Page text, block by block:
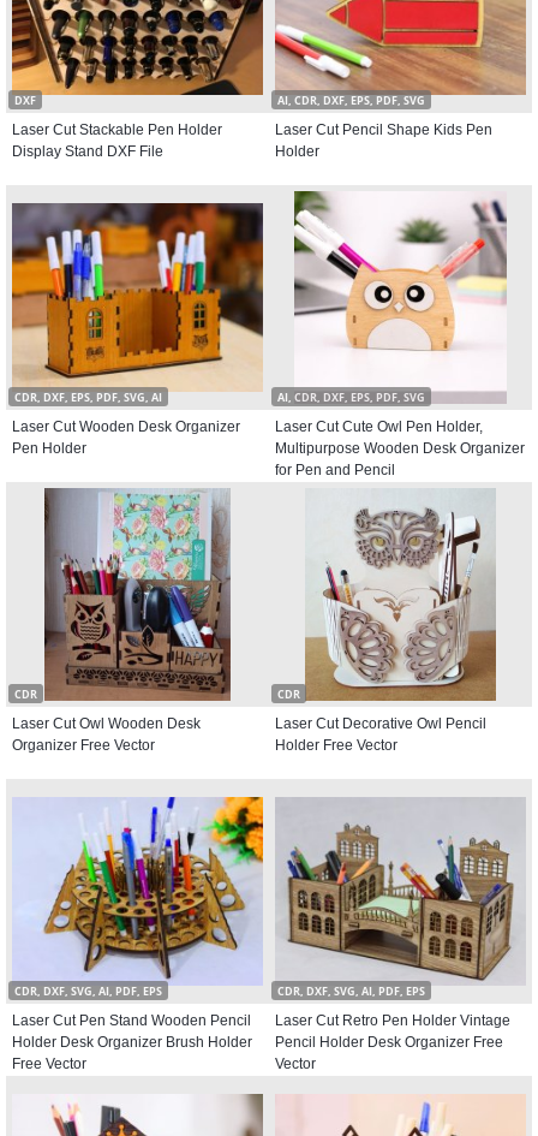
DXF
Laser Cut Stackable Pen Holder
Display Stand DXF File
AI, CDR, DXF, EPS, PDF, SVG
Laser Cut Pencil Shape Kids Pen
Holder
CDR, DXF, EPS, PDF, SVG, AI
Laser Cut Wooden Desk Organizer
Pen Holder
AI, CDR, DXF, EPS, PDF, SVG
Laser Cut Cute Owl Pen Holder,
Multipurpose Wooden Desk Organizer
for Pen and Pencil
CDR
Laser Cut Owl Wooden Desk
Organizer Free Vector
CDR
Laser Cut Decorative Owl Pencil
Holder Free Vector
CDR, DXF, SVG, AI, PDF, EPS
Laser Cut Pen Stand Wooden Pencil
Holder Desk Organizer Brush Holder
Free Vector
CDR, DXF, SVG, AI, PDF, EPS
Laser Cut Retro Pen Holder Vintage
Pencil Holder Desk Organizer Free
Vector